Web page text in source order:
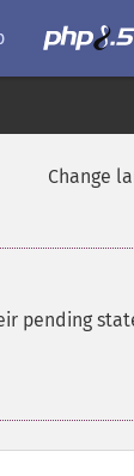
Change
pending